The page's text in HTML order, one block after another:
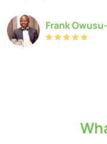
Frank